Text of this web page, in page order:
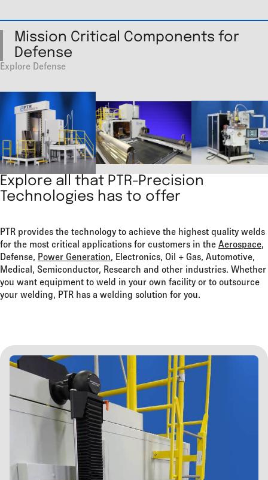
Mission Critical Components for
Defense
Explore Defense
Explore all that PTR-Precision
Technologies has to offer
PTR provides the technology to achieve the highest quality welds
for the most critical applications for customers in the Aerospace,
Defense, Power Generation, Electronics, Oil + Gas, Automotive,
Medical, Semiconductor, Research and other industries. Whether
you want equipment to weld in your own facility or to outsource
your welding, PTR has a welding solution for you.